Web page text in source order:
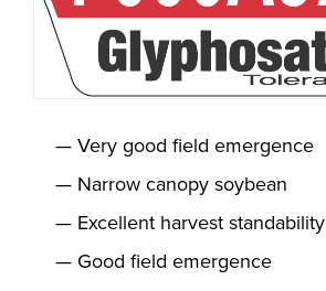
Very good field emergence
Narrow canopy soybean
Excellent harvest standability
Good field emergence